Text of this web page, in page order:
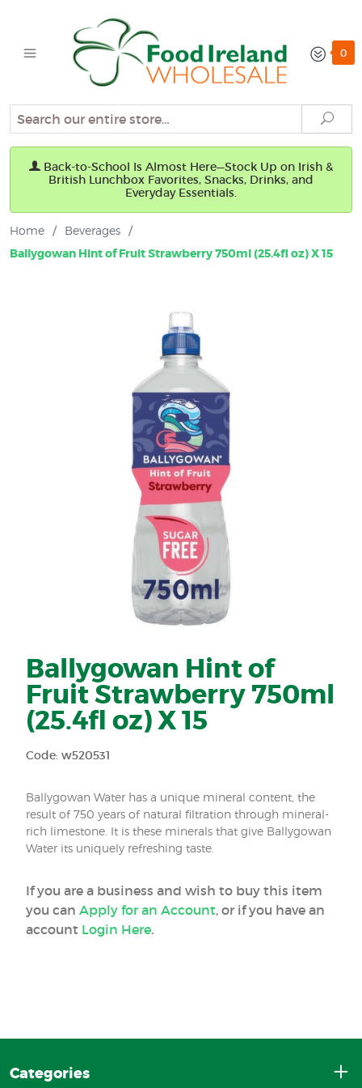
0
Search
Back-to-School Is Almost Here—Stock Up on Irish &
British Lunchbox Favorites, Snacks, Drinks, and
Everyday Essentials.
Home / Beverages /
Ballygowan Hint of Fruit Strawberry 750ml (25.4fl oz) X 15
Ballygowan Hint of
Fruit Strawberry 750ml
(25.4fl oz) X 15
Code: w520531
Ballygowan Water has a unique mineral content, the
result of 750 years of natural filtration through mineral-
rich limestone. It is these minerals that give Ballygowan
Water its uniquely refreshing taste.
If you are a business and wish to buy this item
you can Apply for an Account, or if you have an
account Login Here.
Categories